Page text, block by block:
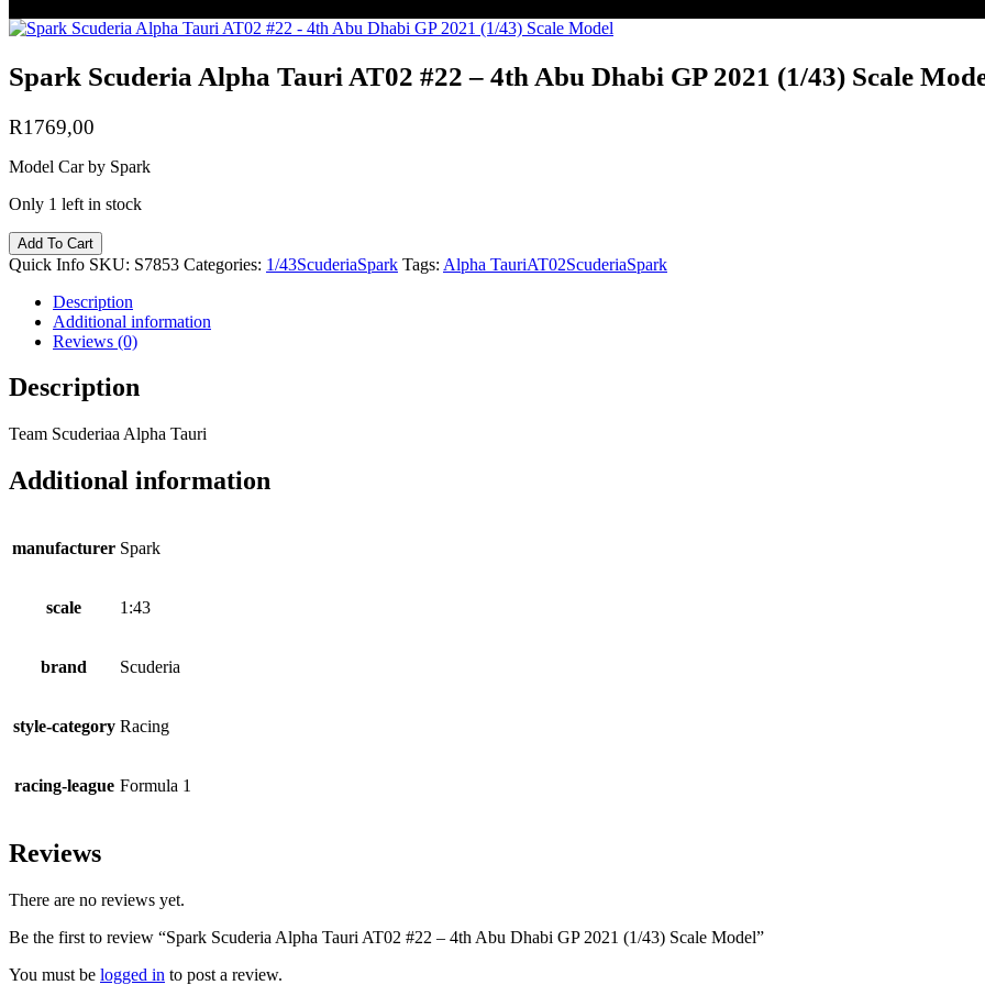
Spark Scuderia Alpha Tauri AT02 #22 – 4th Abu Dhabi GP 2021 (1/43) Scale
R1769,00
Model Car by Spark
Only 1 left in stock
Add To Cart
Quick Info SKU: S7853 Categories: 1/43ScuderiaSpark Tags: Alpha TauriAT02ScuderiaSpark
Description
Additional information
Reviews (0)
Description
Team Scuderiaa Alpha Tauri
Additional information
manufacturer Spark
scale 1:43
brand Scuderia
style-category Racing
racing-league Formula 1
Reviews
There are no reviews yet.
Be the first to review “Spark Scuderia Alpha Tauri AT02 #22 – 4th Abu Dhabi GP 2021 (1/43) Scale Model”
You must be logged in to post a review.